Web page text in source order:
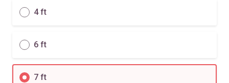
4 ft
6 ft
7 ft